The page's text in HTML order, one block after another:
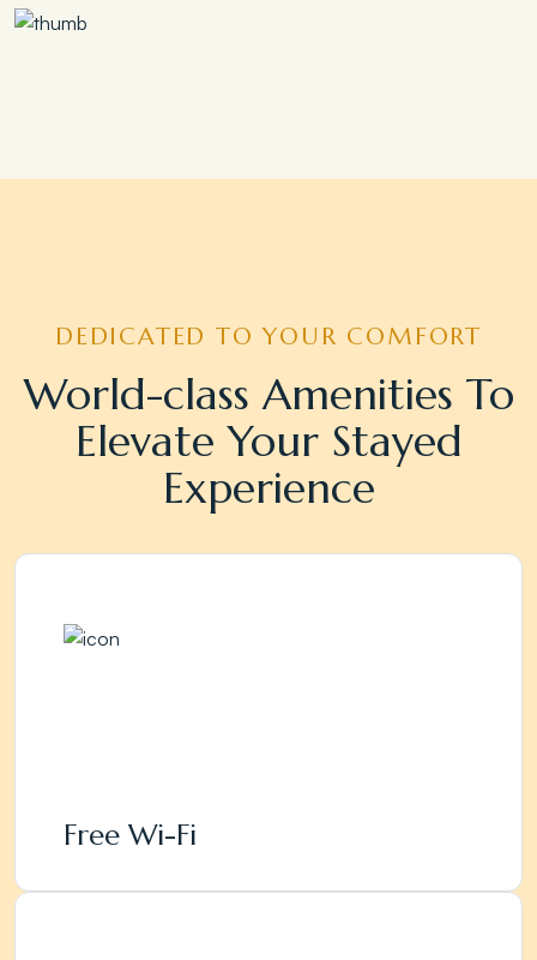
DEDICATED TO YOUR COMFORT
World-class Amenities To
Elevate Your Stayed
Experience
Free Wi-Fi